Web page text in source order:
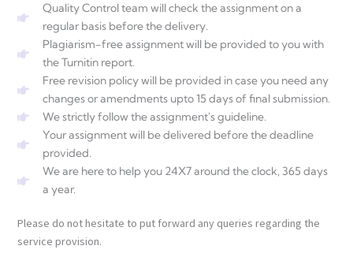
Quality Control team will check the assignment on a
regular basis before the delivery.
Plagiarism-free assignment will be provided to you with
the Turnitin report.
Free revision policy will be provided in case you need any
changes or amendments upto 15 days of final submission.
We strictly follow the assignment's guideline.
Your assignment will be delivered before the deadline
provided.
We are here to help you 24X7 around the clock, 365 days
a year.
Please do not hesitate to put forward any queries regarding the
service provision.